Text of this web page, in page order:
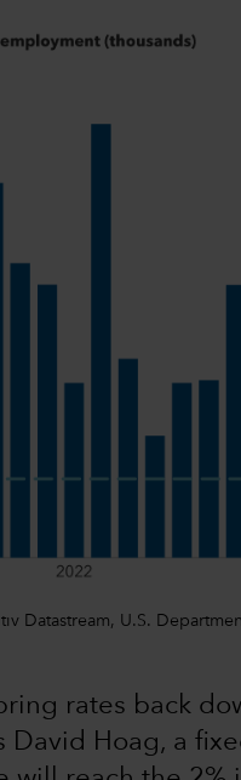
Datastream, U.S.
rates back
David Hoag, a